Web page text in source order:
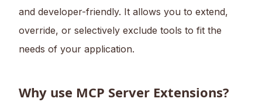
and developer-friendly. It allows you to extend,
override, or selectively exclude tools to fit the
needs of your application.
Why use MCP Server Extensions?